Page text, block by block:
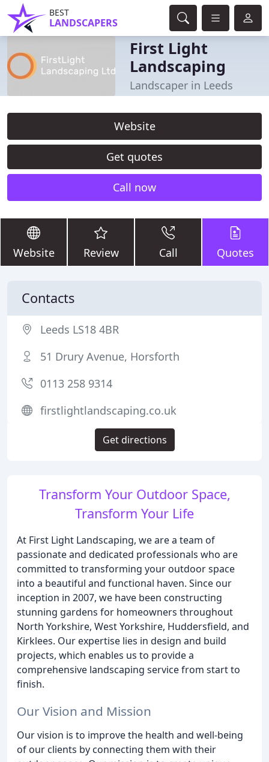
BEST
LANDSCAPERS
First Light
Landscaping
Landscaper in Leeds
Website
Get quotes
Call now
Website Review Call Quotes
Transform Your Outdoor Space,
Transform Your Life
At First Light Landscaping, we are a team of
passionate and dedicated professionals who are
committed to transforming your outdoor space
into a beautiful and functional haven. Since our
inception in 2007, we have been constructing
stunning gardens for homeowners throughout
North Yorkshire, West Yorkshire, Huddersfield, and
Kirklees. Our expertise lies in design and build
projects, which enables us to provide a
comprehensive landscaping service from start to
finish.
Our Vision and Mission
Our vision is to improve the health and well-being
of our clients by connecting them with their
Contacts
Leeds LS18 4BR
51 Drury Avenue, Horsforth
0113 258 9314
firstlightlandscaping.co.uk
Get directions